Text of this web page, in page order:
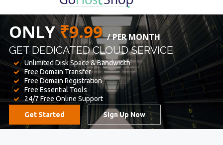
BEST WEBHOSTING
WE PROVIDED FOR YOUR WEBSITE
Unlimited Disk Space & Bandwidth
Free Domain Transfer
Free Domain Registration
Free Essential Tools
24/7 Free Online Support